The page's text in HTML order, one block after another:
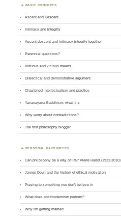
BASIC CONCEPTS
Ascent and Descent
Intimacy and integrity
Ascent-descent and intimacy-integrity together
Perennial questions?
Virtuous and vicious means
Dialectical and demonstrative argument
Chastened intellectualism and practice
Yavanayāna Buddhism: what it is
Why worry about contradictions?
The first philosophy blogger
PERSONAL FAVOURITES
Can philosophy be a way of life? Pierre Hadot (1922-2010)
James Doull and the history of ethical motivation
Praying to something you don't believe in
What does postmodernism perform?
Why I'm getting married